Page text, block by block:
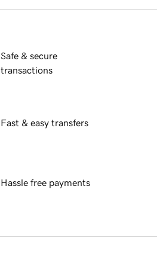
Safe & secure
transactions
Fast & easy transfers
Hassle free payments